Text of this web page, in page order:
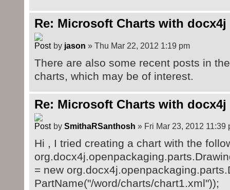
Re: Microsoft Charts with docx4j
by jason » Thu Mar 22, 2012 1:19 pm
There are also some recent posts in
charts, which may be of interest.
Re: Microsoft Charts with docx4j
by SmithaRSanthosh » Fri Mar 23, 2012 11:39
Hi , I tried creating a chart with the
= new
PartName("/word/charts/chart1.xml"));